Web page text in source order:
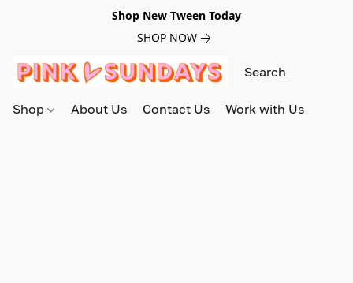
Shop New Tween Today
SHOP NOW
Shop About Us Contact Us Work with Us